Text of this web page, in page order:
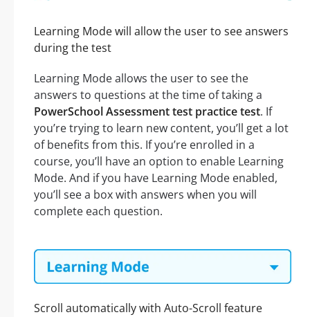
Learning Mode will allow the user to see answers
during the test
Learning Mode allows the user to see the
answers to questions at the time of taking a
PowerSchool Assessment test practice test. If
you’re trying to learn new content, you’ll get a lot
of benefits from this. If you’re enrolled in a
course, you’ll have an option to enable Learning
Mode. And if you have Learning Mode enabled,
you’ll see a box with answers when you will
complete each question.
Scroll automatically with Auto-Scroll feature